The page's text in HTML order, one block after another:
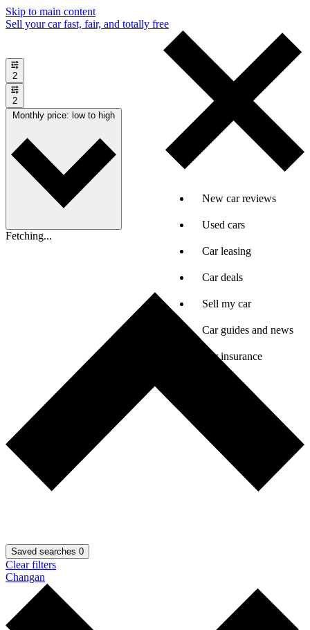
Skip to main content
Sell your car fast, fair, and totally free
New car reviews
Used cars
Car leasing
Car deals
Sell my car
Car guides and news
Car insurance
2
2
Monthly price: low to high
Fetching...
Saved searches 0
Clear filters
Changan